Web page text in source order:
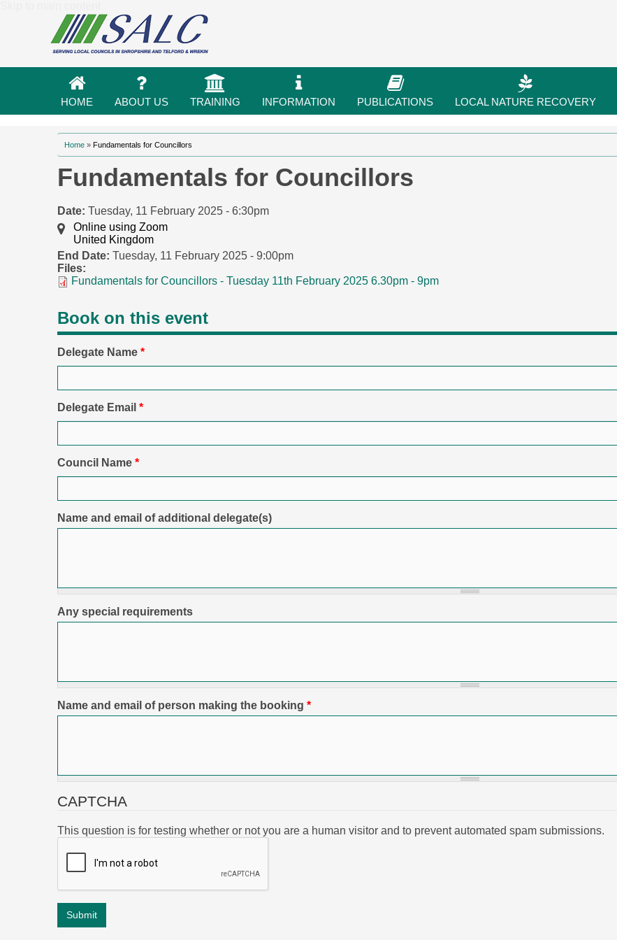
HOME ABOUT US TRAINING INFORMATION PUBLICATIONS LOCAL NATURE RECOVERY
You are here
Home » Fundamentals for Councillors
Fundamentals for Councillors
Date: Tuesday, 11 February 2025 - 6:30pm
Online using Zoom
United Kingdom
End Date: Tuesday, 11 February 2025 - 9:00pm
Files:
Fundamentals for Councillors - Tuesday 11th February 2025 6.30pm - 9pm
Book on this event
Delegate Name *
Delegate Email *
Council Name *
Name and email of additional delegate(s)
Any special requirements
Name and email of person making the booking *
CAPTCHA
This question is for testing whether or not you are a human visitor and to prevent automated spam submissions.